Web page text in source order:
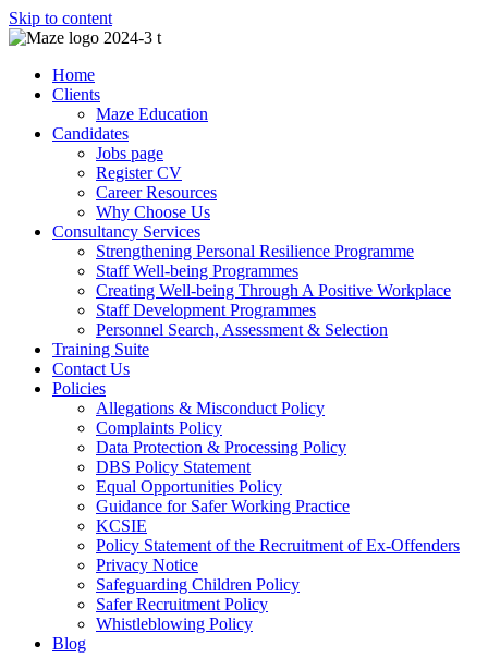
Skip to content
Home
Clients
Maze Education
Candidates
Jobs page
Register CV
Career Resources
Why Choose Us
Consultancy Services
Strengthening Personal Resilience Programme
Staff Well-being Programmes
Creating Well-being Through A Positive Workplace
Staff Development Programmes
Personnel Search, Assessment & Selection
Training Suite
Contact Us
Policies
Allegations & Misconduct Policy
Complaints Policy
Data Protection & Processing Policy
DBS Policy Statement
Equal Opportunities Policy
Guidance for Safer Working Practice
KCSIE
Policy Statement of the Recruitment of Ex-Offenders
Privacy Notice
Safeguarding Children Policy
Safer Recruitment Policy
Whistleblowing Policy
Blog